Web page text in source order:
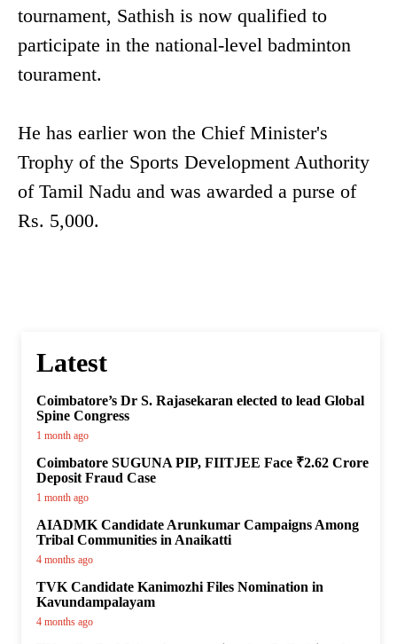
tournament, Sathish is now qualified to
participate in the national-level badminton
tourament.
He has earlier won the Chief Minister's
Trophy of the Sports Development Authority
of Tamil Nadu and was awarded a purse of
Rs. 5,000.
Latest
Coimbatore’s Dr S. Rajasekaran elected to lead Global
Spine Congress
1 month ago
Coimbatore SUGUNA PIP, FIITJEE Face ₹2.62 Crore
Deposit Fraud Case
1 month ago
AIADMK Candidate Arunkumar Campaigns Among
Tribal Communities in Anaikatti
4 months ago
TVK Candidate Kanimozhi Files Nomination in
Kavundampalayam
4 months ago